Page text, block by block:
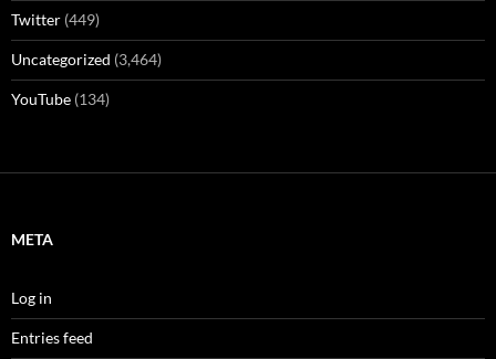
Twitter (449)
Uncategorized (3,464)
YouTube (134)
META
Log in
Entries feed